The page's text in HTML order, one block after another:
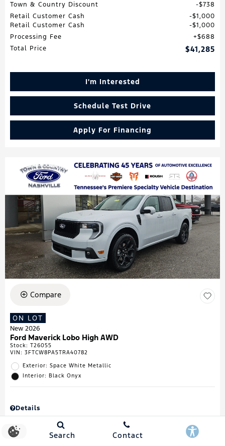
Town & Country Discount
$738
Retail Customer Cash
$1,000
Retail Customer Cash
$1,000
Processing Fee
$688
Total Price
$41,285
I'm Interested
Schedule Test Drive
Apply For Financing
Compare
ON LOT
New 2026
Ford Maverick Lobo High AWD
Stock: T26055
VIN: 3FTCW8PA5TRA40782
Exterior: Space White Metallic
Interior: Black Onyx
Details
Town & Country Discount
Search Contact